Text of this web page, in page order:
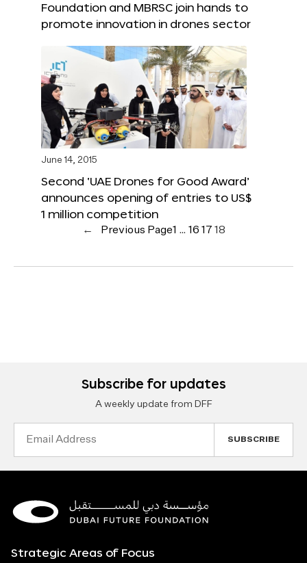
Foundation and MBRSC join hands to
promote innovation in drones sector
June 14, 2015
Second ‘UAE Drones for Good Award’
announces opening of entries to US$
1 million competition
← Previous Page1 … 16 17 18
Subscribe for updates
A weekly update from DFF
Strategic Areas of Focus